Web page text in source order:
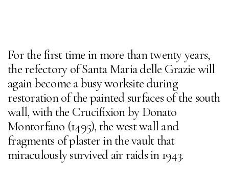
For the first time in more than twenty years,
the refectory of Santa Maria delle Grazie will
again become a busy worksite during
restoration of the painted surfaces of the south
wall, with the Crucifixion by Donato
Montorfano (1495), the west wall and
fragments of plaster in the vault that
miraculously survived air raids in 1943.